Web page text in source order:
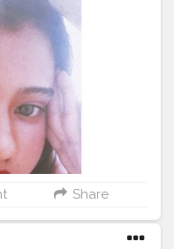
#potraitsqueen
Share